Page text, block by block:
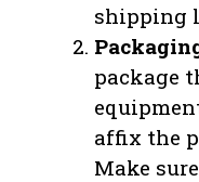
shipping
package
affix the
Make